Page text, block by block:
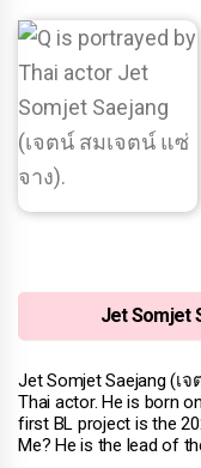
Jet Somjet
Jet Somjet Saejang (เ
Thai actor. He is born
first BL project is the
Me? He is the lead of